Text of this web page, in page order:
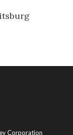
Corporation